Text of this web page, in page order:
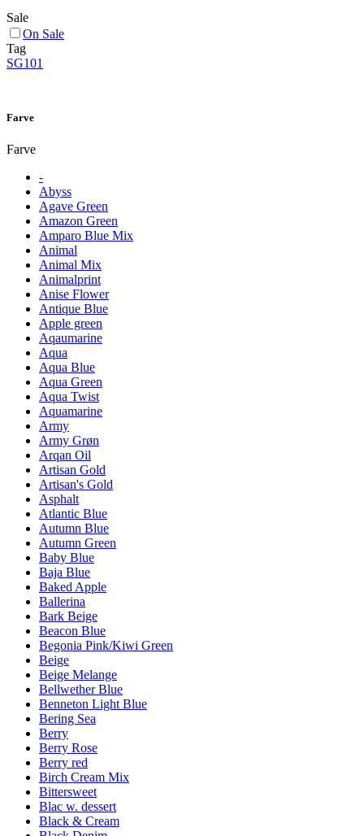
Sale
On Sale
Tag
SG101
Farve
Farve
-
Abyss
Agave Green
Amazon Green
Amparo Blue Mix
Animal
Animal Mix
Animalprint
Anise Flower
Antique Blue
Apple green
Aqaumarine
Aqua
Aqua Blue
Aqua Green
Aqua Twist
Aquamarine
Army
Army Grøn
Arqan Oil
Artisan Gold
Artisan's Gold
Asphalt
Atlantic Blue
Autumn Blue
Autumn Green
Baby Blue
Baja Blue
Baked Apple
Ballerina
Bark Beige
Beacon Blue
Begonia Pink/Kiwi Green
Beige
Beige Melange
Bellwether Blue
Benneton Light Blue
Bering Sea
Berry
Berry Rose
Berry red
Birch Cream Mix
Bittersweet
Blac w. dessert
Black & Cream